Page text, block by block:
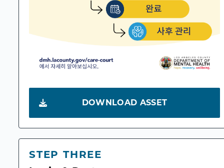
DOWNLOAD ASSET
STEP THREE